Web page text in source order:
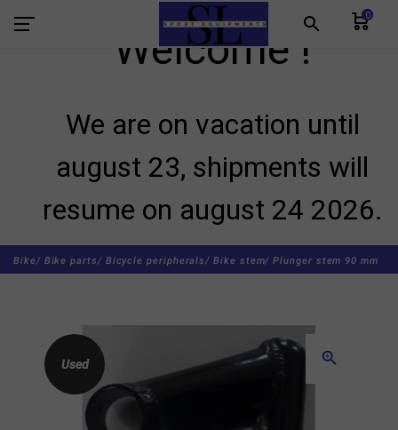
search 0
Welcome !
We are on vacation until
august 23, shipments will
resume on august 24 2026.
Bike/ Bike parts/ Bicycle peripherals/ Bike stem/ Plunger stem 90 mm
zoom_in
Used